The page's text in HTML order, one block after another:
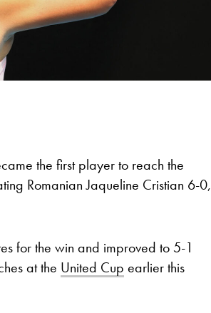
the first player to reach the
Romanian Jaqueline Cristian 6-0,
for the win and improved to 5-1
at the United Cup earlier this